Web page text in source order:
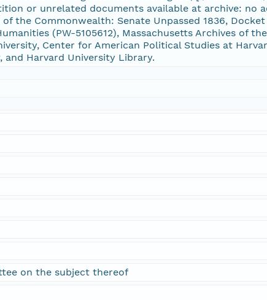
or unrelated documents available at archive: no
the Commonwealth: Senate Unpassed 1836,
(PW-5105612), Massachusetts Archives of
Center for American Political Studies at
Harvard University Library.
on the subject thereof